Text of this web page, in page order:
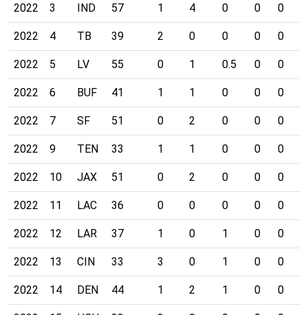
2022 3 IND 57 1 4 0 0 0
2022 4 TB 39 2 0 0 0 0
2022 5 LV 55 0 1 0.5 0 0
2022 6 BUF 41 1 1 0 0 0
2022 7 SF 51 0 2 0 0 0
2022 9 TEN 33 1 1 0 0 0
2022 10 JAX 51 0 2 0 0 0
2022 11 LAC 36 0 0 0 0 0
2022 12 LAR 37 1 0 1 0 0
2022 13 CIN 33 3 0 1 0 0
2022 14 DEN 44 1 2 1 0 0